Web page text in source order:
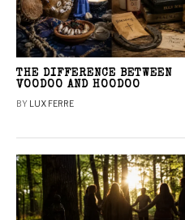
THE DIFFERENCE BETWEEN
VOODOO AND HOODOO
BY LUX FERRE